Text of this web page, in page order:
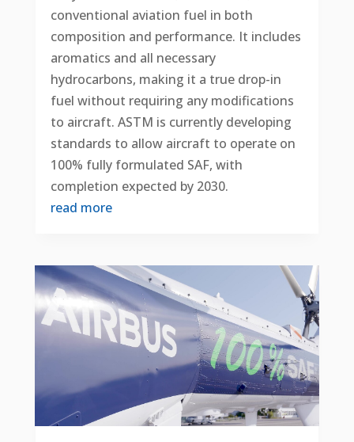
conventional aviation fuel in both
composition and performance. It includes
aromatics and all necessary
hydrocarbons, making it a true drop-in
fuel without requiring any modifications
to aircraft. ASTM is currently developing
standards to allow aircraft to operate on
100% fully formulated SAF, with
completion expected by 2030.
read more